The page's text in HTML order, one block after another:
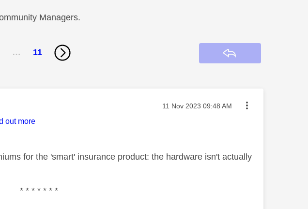
Managers.
… 11
Message posted on
‎11 Nov 2023 09:48 AM
out more
for the 'smart' insurance product: the hardware isn't actually
* * * * * * *